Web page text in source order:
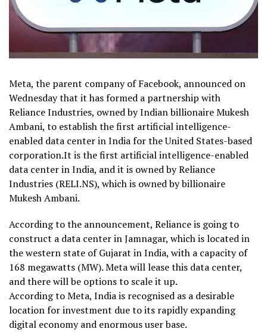
Meta, the parent company of Facebook, announced on
Wednesday that it has formed a partnership with
Reliance Industries, owned by Indian billionaire Mukesh
Ambani, to establish the first artificial intelligence-
enabled data center in India for the United States-based
corporation.It is the first artificial intelligence-enabled
data center in India, and it is owned by Reliance
Industries (RELI.NS), which is owned by billionaire
Mukesh Ambani.
According to the announcement, Reliance is going to
construct a data center in Jamnagar, which is located in
the western state of Gujarat in India, with a capacity of
168 megawatts (MW). Meta will lease this data center,
and there will be options to scale it up.
According to Meta, India is recognised as a desirable
location for investment due to its rapidly expanding
digital economy and enormous user base.